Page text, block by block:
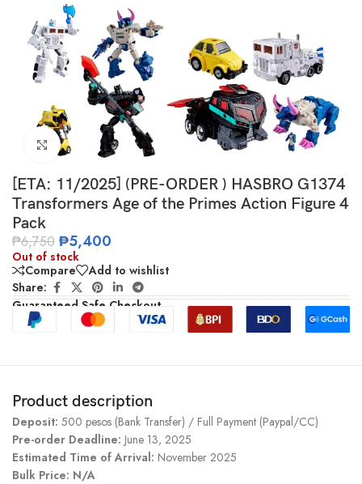
Click to enlarge
[ETA: 11/2025] (PRE-ORDER ) HASBRO G1374
Transformers Age of the Primes Action Figure 4
Pack
₱6,750 ₱5,400
Out of stock
Compare
Add to wishlist
Share:
Guaranteed Safe Checkout
Product description
Deposit: 500 pesos (Bank Transfer) / Full Payment (Paypal/CC)
Pre-order Deadline: June 13, 2025
Estimated Time of Arrival: November 2025
Bulk Price: N/A